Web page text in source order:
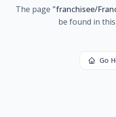
The page "franchisee/
be found in
Go